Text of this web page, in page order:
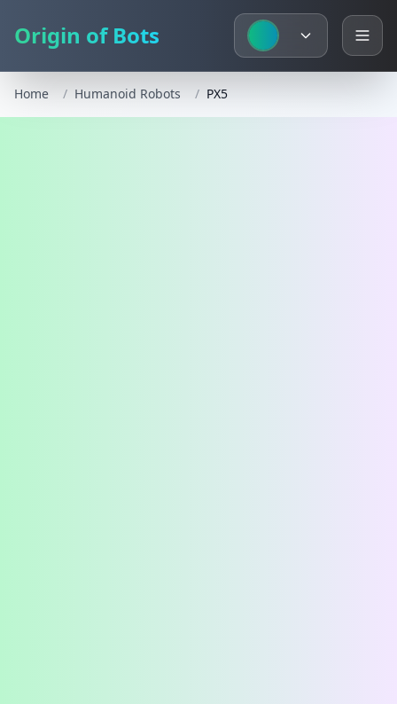
Origin of Bots
Home / Humanoid Robots / PX5